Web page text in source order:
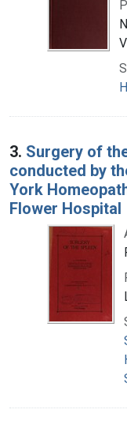
3. Surgery of
conducted by
York
Flower Hospital